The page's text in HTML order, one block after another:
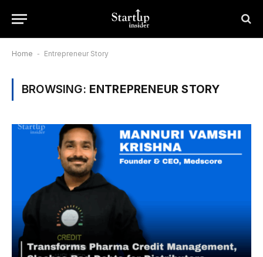
Home - Entrepreneur Story
BROWSING: ENTREPRENEUR STORY